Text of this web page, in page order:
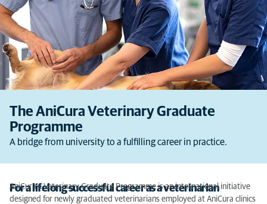
The AniCura Veterinary Graduate
Programme
A bridge from university to a fulfilling career in practice.
For a lifelong successful career as a veterinarian
AniCura’s Veterinary Graduate Programme is an international initiative
designed for newly graduated veterinarians employed at AniCura clinics